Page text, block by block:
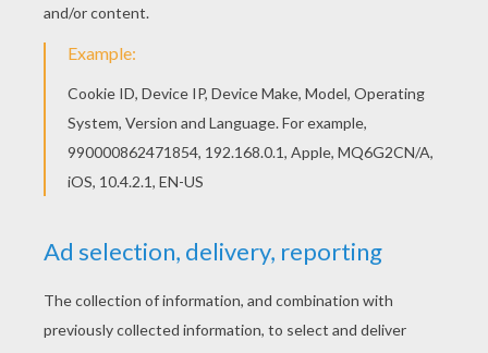
Celebrating Diversity 2014/Lucky To Be
Kama The Surfing Pig